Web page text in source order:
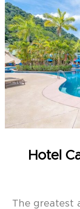
Hotel
The greatest